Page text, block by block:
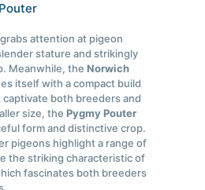
grabs attention at pigeon
stature and strikingly
Meanwhile, theNorwich
itself with a compact build
both breeders and
size, thePygmy Pouter
form and distinctive crop.
pigeons highlight a range of
the striking characteristic of
fascinates both breeders